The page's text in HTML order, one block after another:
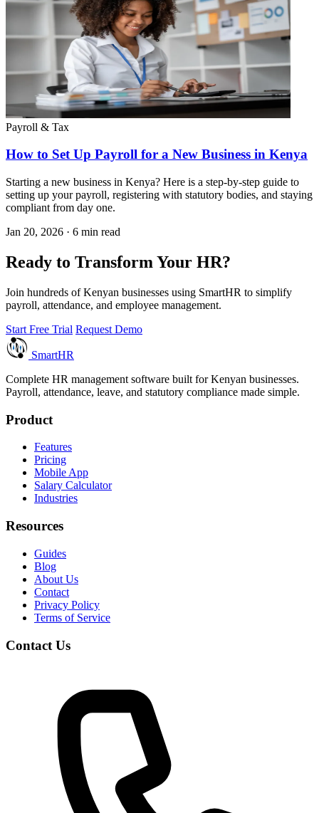
Payroll & Tax
How to Set Up Payroll for a New Business in Kenya
Starting a new business in Kenya? Here is a step-by-step guide to
setting up your payroll, registering with statutory bodies, and staying
compliant from day one.
Jan 20, 2026 · 6 min read
Ready to Transform Your HR?
Join hundreds of Kenyan businesses using SmartHR to simplify
payroll, attendance, and employee management.
Start Free Trial Request Demo
SmartHR
Complete HR management software built for Kenyan businesses.
Payroll, attendance, leave, and statutory compliance made simple.
Product
Features
Pricing
Mobile App
Salary Calculator
Industries
Resources
Guides
Blog
About Us
Contact
Privacy Policy
Terms of Service
Contact Us